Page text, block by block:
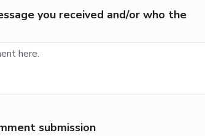
you received and/or who the
submission